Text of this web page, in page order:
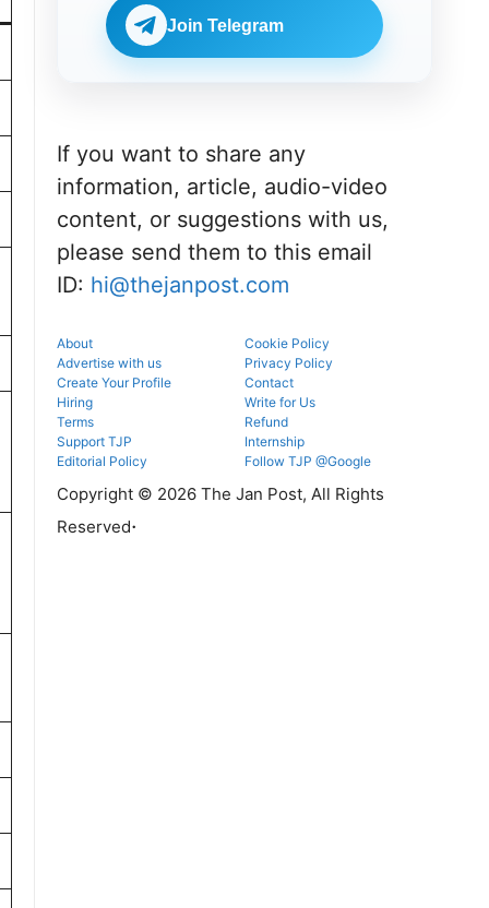
eligibility,
verification
venue, and
admissions
through the
Join Telegram
If you want to share any
information, article, audio-video
content, or suggestions with us,
please send them to this email
ID: hi@thejanpost.com
About
Cookie Policy
Advertise with us
Privacy Policy
Create Your Profile
Contact
Hiring
Write for Us
Terms
Refund
Support TJP
Editorial Policy
Internship
Follow TJP @Google
Copyright © 2026 The Jan Post, All Rights
Reserved.